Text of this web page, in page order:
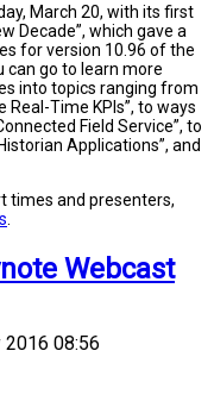
March 20, with its first
Decade”, which gave a
for version 10.96 of the
can go to learn more
into topics ranging from
Time KPIs”, to ways
Field Service”, to
Applications”, and
times and presenters,
Webcast
2016 08:56